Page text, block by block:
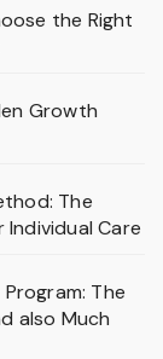
the Right
Growth
The
Care
The
also Much